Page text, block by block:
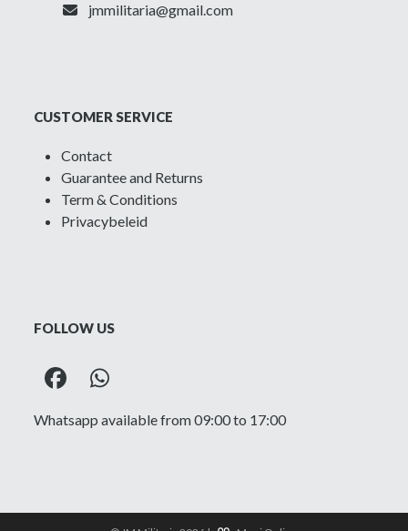
jmmilitaria@gmail.com
CUSTOMER SERVICE
Contact
Guarantee and Returns
Term & Conditions
Privacybeleid
FOLLOW US
FacebookWhatsapp
Whatsapp available from 09:00 to 17:00